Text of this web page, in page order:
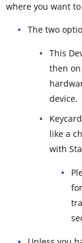
where you want
The two
This
then
device.
like a
with